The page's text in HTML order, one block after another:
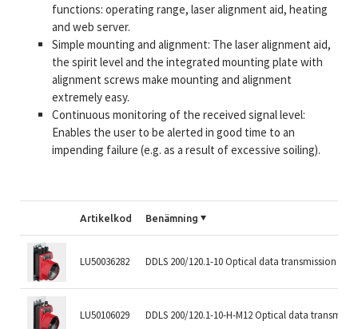
functions: operating range, laser alignment aid, heating
and web server.
Simple mounting and alignment: The laser alignment aid,
the spirit level and the integrated mounting plate with
alignment screws make mounting and alignment
extremely easy.
Continuous monitoring of the received signal level:
Enables the user to be alerted in good time to an
impending failure (e.g. as a result of excessive soiling).
Artikelkod Benämning
LU50036282 DDLS 200/120.1-10 Optical data transmission
LU50106029 DDLS 200/120.1-10-H-M12 Optical data